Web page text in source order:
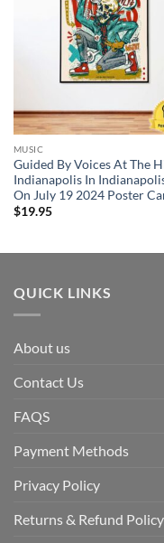
MUSIC
Guided By Voices At The
Indianapolis In
On July 19 2024 Poster
$19.95
QUICK LINKS
About us
Contact Us
FAQS
Payment Methods
Privacy Policy
Returns & Refund Policy